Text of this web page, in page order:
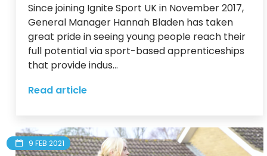
Since joining Ignite Sport UK in November 2017,
General Manager Hannah Bladen has taken
great pride in seeing young people reach their
full potential via sport-based apprenticeships
that provide indus...
Read article
9 FEB 2021